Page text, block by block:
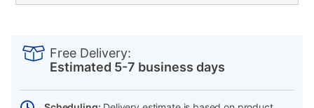
Actions
Free Delivery:
Estimated 5-7 business days